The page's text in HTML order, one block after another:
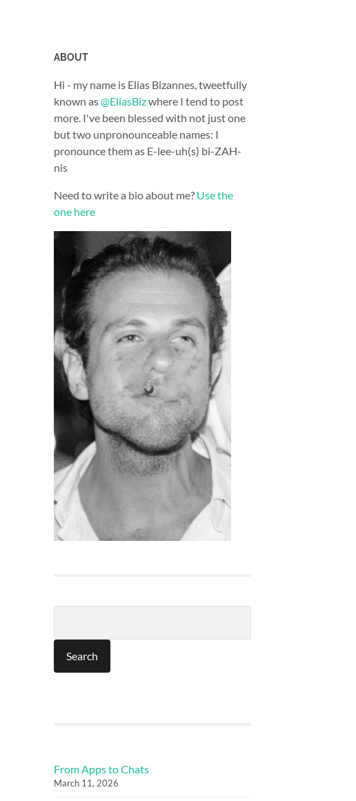
ABOUT
Hi - my name is Elias Bizannes, tweetfully
known as@EliasBizwhere I tend to post
more. I've been blessed with not just one
but two unpronounceable names: I
pronounce them as E-lee-uh(s) bi-ZAH-
nis
Need to write a bio about me? Use the
one here
From Apps to Chats
March 11, 2026